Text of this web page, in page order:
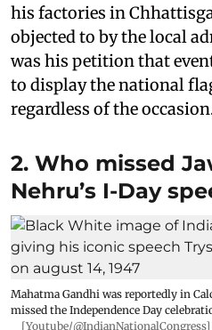
his factories in
objected to by the local
was his petition that
to display the national
regardless of the
2. Who missed
Nehru’s I-Day
Mahatma Gandhi was reportedly in
missed the Independence Day
[Youtube/@IndianNationalCongress]